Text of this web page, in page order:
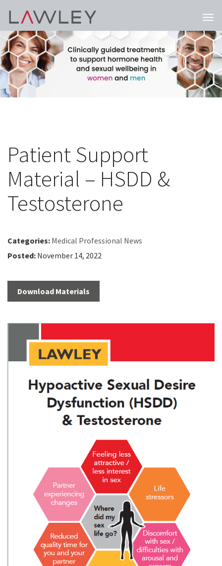
Patient Support
Material – HSDD &
Testosterone
Categories: Medical Professional News
Posted: November 14, 2022
Download Materials